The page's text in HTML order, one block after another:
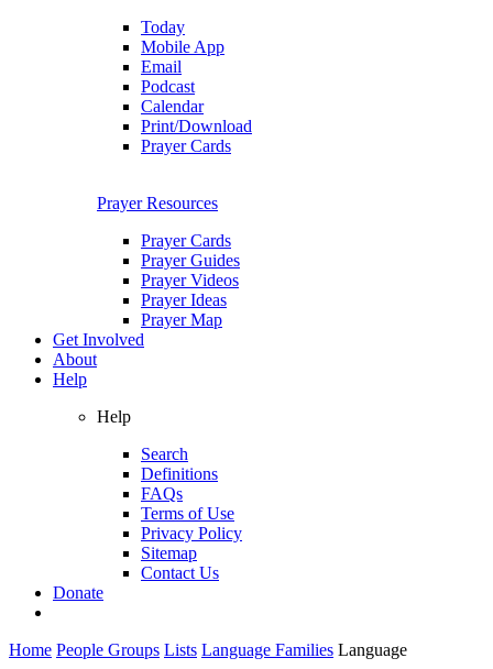
Today
Mobile App
Email
Podcast
Calendar
Print/Download
Prayer Cards
Prayer Resources
Prayer Cards
Prayer Guides
Prayer Videos
Prayer Ideas
Prayer Map
Get Involved
About
Help
Help
Search
Definitions
FAQs
Terms of Use
Privacy Policy
Sitemap
Contact Us
Donate
Home People Groups Lists Language Families Language